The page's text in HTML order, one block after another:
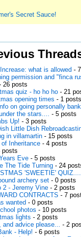
Secret Sauce!
what is allowed -
permission and "finca
26 posts
quiz - ho ho ho - 21
opening times - 1
on going personally
the stars.... - 5 posts
Up! - 3 posts
Little Dish
in villamartin - 15 posts
of Inheritance - 4 posts
posts
Eve - 5 posts
The Tide Turning - 24
'SWEETIE'
archery set - 0 posts
2 - Jeremy Vine - 2 posts
CONTRACTS - 7
wanted - 0 posts
photos - 10 posts
lights - 2 posts
and advice please... - 2
- Help! - 6 posts